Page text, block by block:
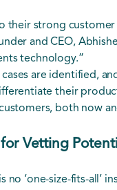
their strong
and CEO,
technology.”
cases are identified,
their
both now
Vetting
no ‘one-size-fits-all’